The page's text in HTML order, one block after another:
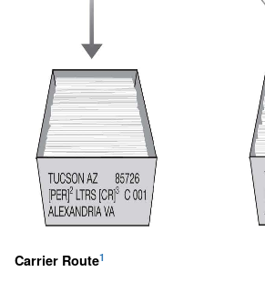
Carrier Route1